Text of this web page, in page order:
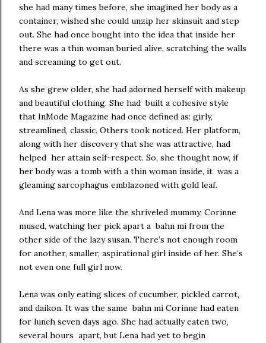
she had many times before, she imagined her body as a
container, wished she could unzip her skinsuit and step
out. She had once bought into the idea that inside her
there was a thin woman buried alive, scratching the walls
and screaming to get out.
As she grew older, she had adorned herself with makeup
and beautiful clothing. She had built a cohesive style
that InMode Magazine had once defined as: girly,
streamlined, classic. Others took noticed. Her platform,
along with her discovery that she was attractive, had
helped her attain self-respect. So, she thought now, if
her body was a tomb with a thin woman inside, it was a
gleaming sarcophagus emblazoned with gold leaf.
And Lena was more like the shriveled mummy, Corinne
mused, watching her pick apart a bahn mi from the
other side of the lazy susan. There’s not enough room
for another, smaller, aspirational girl inside of her. She’s
not even one full girl now.
Lena was only eating slices of cucumber, pickled carrot,
and daikon. It was the same bahn mi Corinne had eaten
for lunch seven days ago. She had actually eaten two,
several hours apart, but Lena had yet to begin